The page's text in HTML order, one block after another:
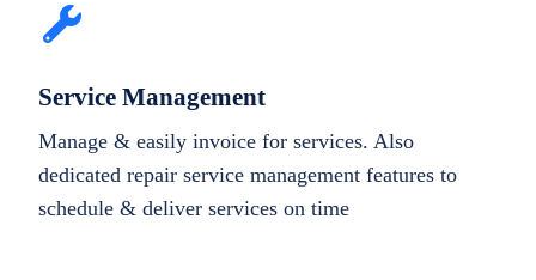
Service Management
Manage & easily invoice for services. Also
dedicated repair service management features to
schedule & deliver services on time